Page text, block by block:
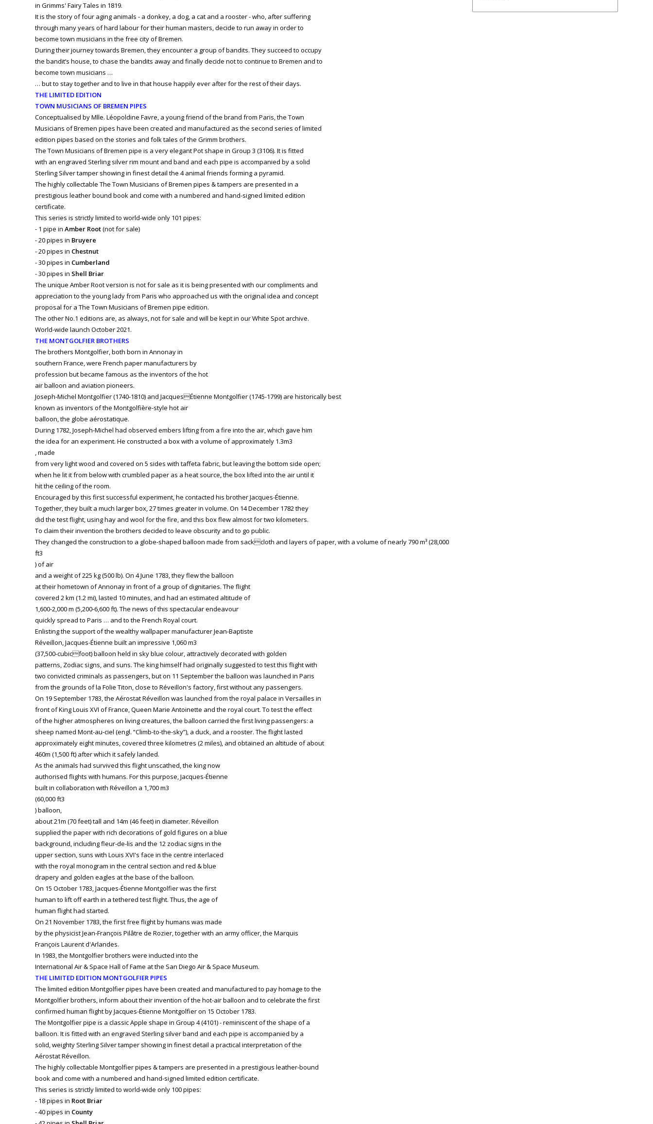
in Grimms' Fairy Tales in 1819.
It is the story of four aging animals - a donkey, a dog, a cat and a rooster - who, after suffering
through many years of hard labour for their human masters, decide to run away in order to
become town musicians in the free city of Bremen.
During their journey towards Bremen, they encounter a group of bandits. They succeed to occupy
the bandit’s house, to chase the bandits away and finally decide not to continue to Bremen and to
become town musicians …
… but to stay together and to live in that house happily ever after for the rest of their days.
THE LIMITED EDITION
TOWN MUSICIANS OF BREMEN PIPES
Conceptualised by Mlle. Léopoldine Favre, a young friend of the brand from Paris, the Town
Musicians of Bremen pipes have been created and manufactured as the second series of limited
edition pipes based on the stories and folk tales of the Grimm brothers.
The Town Musicians of Bremen pipe is a very elegant Pot shape in Group 3 (3106). It is fitted
with an engraved Sterling silver rim mount and band and each pipe is accompanied by a solid
Sterling Silver tamper showing in finest detail the 4 animal friends forming a pyramid.
The highly collectable The Town Musicians of Bremen pipes & tampers are presented in a
prestigious leather bound book and come with a numbered and hand-signed limited edition
certificate.
This series is strictly limited to world-wide only 101 pipes:
- 1 pipe in Amber Root(not for sale)
- 20 pipes in Bruyere
- 20 pipes in Chestnut
- 30 pipes in Cumberland
- 30 pipes in Shell Briar
The unique Amber Root version is not for sale as it is being presented with our compliments and
appreciation to the young lady from Paris who approached us with the original idea and concept
proposal for a The Town Musicians of Bremen pipe edition.
The other No.1 editions are, as always, not for sale and will be kept in our White Spot archive.
World-wide launch October 2021.
THE MONTGOLFIER BROTHERS
The brothers Montgolfier, both born in Annonay in
southern France, were French paper manufacturers by
profession but became famous as the inventors of the hot
air balloon and aviation pioneers.
Joseph-Michel Montgolfier (1740-1810) and JacquesÉtienne Montgolfier (1745-1799) are historically best
known as inventors of the Montgolfière-style hot air
balloon, the globe aérostatique.
During 1782, Joseph-Michel had observed embers lifting from a fire into the air, which gave him
the idea for an experiment. He constructed a box with a volume of approximately 1.3m3
, made
from very light wood and covered on 5 sides with taffeta fabric, but leaving the bottom side open;
when he lit it from below with crumbled paper as a heat source, the box lifted into the air until it
hit the ceiling of the room.
Encouraged by this first successful experiment, he contacted his brother Jacques-Étienne.
Together, they built a much larger box, 27 times greater in volume. On 14 December 1782 they
did the test flight, using hay and wool for the fire, and this box flew almost for two kilometers.
To claim their invention the brothers decided to leave obscurity and to go public.
They changed the construction to a globe-shaped balloon made from sackcloth and layers of paper, with a volume of nearly 790 m³ (28,000
ft3
) of air
and a weight of 225 kg (500 lb). On 4 June 1783, they flew the balloon
at their hometown of Annonay in front of a group of dignitaries. The flight
covered 2 km (1.2 mi), lasted 10 minutes, and had an estimated altitude of
1,600-2,000 m (5,200-6,600 ft). The news of this spectacular endeavour
quickly spread to Paris … and to the French Royal court.
Enlisting the support of the wealthy wallpaper manufacturer Jean-Baptiste
Réveillon, Jacques-Étienne built an impressive 1,060 m3
(37,500-cubicfoot) balloon held in sky blue colour, attractively decorated with golden
patterns, Zodiac signs, and suns. The king himself had originally suggested to test this flight with
two convicted criminals as passengers, but on 11 September the balloon was launched in Paris
from the grounds of la Folie Titon, close to Réveillon's factory, first without any passengers.
On 19 September 1783, the Aérostat Réveillon was launched from the royal palace in Versailles in
front of King Louis XVI of France, Queen Marie Antoinette and the royal court. To test the effect
of the higher atmospheres on living creatures, the balloon carried the first living passengers: a
sheep named Mont-au-ciel (engl. “Climb-to-the-sky”), a duck, and a rooster. The flight lasted
approximately eight minutes, covered three kilometres (2 miles), and obtained an altitude of about
460m (1,500 ft) after which it safely landed.
As the animals had survived this flight unscathed, the king now
authorised flights with humans. For this purpose, Jacques-Étienne
built in collaboration with Réveillon a 1,700 m3
(60,000 ft3
) balloon,
about 21m (70 feet) tall and 14m (46 feet) in diameter. Réveillon
supplied the paper with rich decorations of gold figures on a blue
background, including fleur-de-lis and the 12 zodiac signs in the
upper section, suns with Louis XVI's face in the centre interlaced
with the royal monogram in the central section and red & blue
drapery and golden eagles at the base of the balloon.
On 15 October 1783, Jacques-Étienne Montgolfier was the first
human to lift off earth in a tethered test flight. Thus, the age of
human flight had started.
On 21 November 1783, the first free flight by humans was made
by the physicist Jean-François Pilâtre de Rozier, together with an army officer, the Marquis
François Laurent d'Arlandes.
In 1983, the Montgolfier brothers were inducted into the
International Air & Space Hall of Fame at the San Diego Air & Space Museum.
THE LIMITED EDITION MONTGOLFIER PIPES
The limited edition Montgolfier pipes have been created and manufactured to pay homage to the
Montgolfier brothers, inform about their invention of the hot-air balloon and to celebrate the first
confirmed human flight by Jacques-Étienne Montgolfier on 15 October 1783.
The Montgolfier pipe is a classic Apple shape in Group 4 (4101) - reminiscent of the shape of a
balloon. It is fitted with an engraved Sterling silver band and each pipe is accompanied by a
solid, weighty Sterling Silver tamper showing in finest detail a practical interpretation of the
Aérostat Réveillon.
The highly collectable Montgolfier pipes & tampers are presented in a prestigious leather-bound
book and come with a numbered and hand-signed limited edition certificate.
This series is strictly limited to world-wide only 100 pipes:
- 18 pipes in Root Briar
- 40 pipes in County